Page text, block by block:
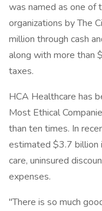
was named as one of
organizations by The
million through cash
along with more than
taxes.
HCA Healthcare has
Most Ethical
than ten times. In
estimated $3.7 billion
care, uninsured
expenses.
"There is so much